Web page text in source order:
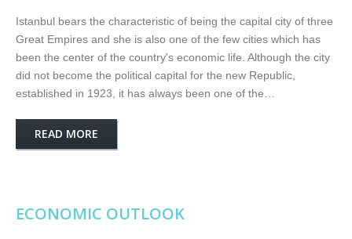
Istanbul bears the characteristic of being the capital city of three
Great Empires and she is also one of the few cities which has
been the center of the country's economic life. Although the city
did not become the political capital for the new Republic,
established in 1923, it has always been one of the…
READ MORE
ECONOMIC OUTLOOK